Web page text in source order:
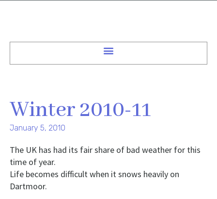
Winter 2010-11
January 5, 2010
The UK has had its fair share of bad weather for this
time of year.
Life becomes difficult when it snows heavily on
Dartmoor.